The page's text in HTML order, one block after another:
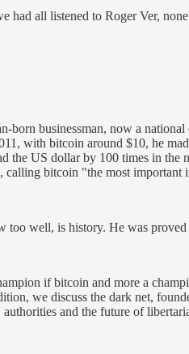
had all listened to Roger Ver,
born businessman, now a
with bitcoin around $10, he
the US dollar by 100 times in the
calling bitcoin "the most important
too well, is history. He was
if bitcoin and more a
we discuss the dark net,
and the future of